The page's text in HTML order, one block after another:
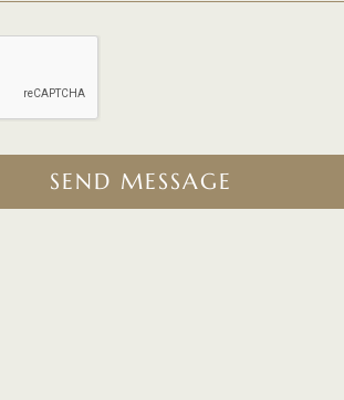
SEND MESSAGE